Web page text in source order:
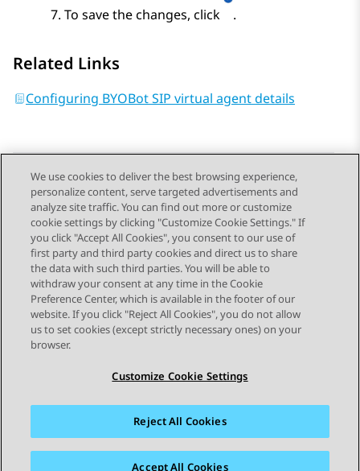
To save the changes, click .
Related Links
Configuring BYOBot SIP virtual agent details
Send Feedback
Topic navigation
Previous Topic Next Topic
STAY CONNECTED
Sitemap Terms of use Privacy
Cookie Policy
Accessibility
We use cookies to deliver the best browsing experience,
personalize content, serve targeted advertisements and
analyze site traffic. You can find out more or customize
cookie settings by clicking "Customize Cookie Settings." If
you click "Accept All Cookies", you consent to our use of
first party and third party cookies and direct us to share
the data with such third parties. You will be able to
withdraw your consent at any time in the Cookie
Preference Center, which is available in the footer of our
website. If you click "Reject All Cookies", you do not allow
us to set cookies (except strictly necessary ones) on your
browser.
Customize Cookie Settings
Reject All Cookies
Accept All Cookies